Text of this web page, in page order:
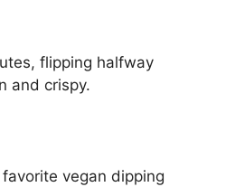
flipping halfway
and crispy.
vegan dipping